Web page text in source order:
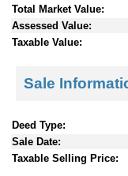
Total Market Value:
Assessed Value:
Taxable Value:
Sale
Deed Type:
Sale Date:
Taxable Selling Price: